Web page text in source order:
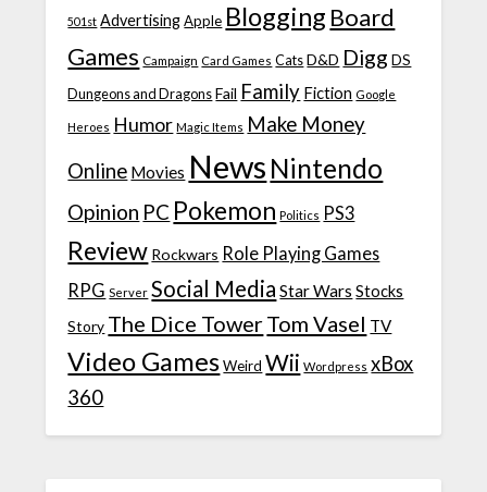
501st Advertising Apple Blogging Board
Games Campaign Card Games Cats D&D Digg DS
Dungeons and Dragons Fail Family Fiction Google
Heroes Humor Magic Items Make Money
Online Movies News Nintendo
Opinion PC Pokemon Politics PS3
Review Rockwars Role Playing Games
RPG Server Social Media Star Wars Stocks
Story The Dice TowerTom Vasel TV
Video Games Weird Wii Wordpress xBox
360